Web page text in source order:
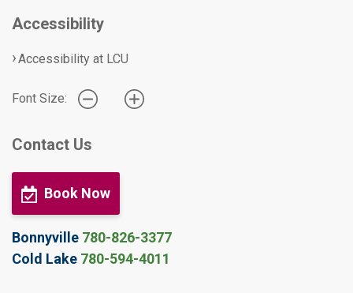
Accessibility
Accessibility at LCU
Font Size:
Contact Us
Book Now
Bonnyville 780-826-3377
Cold Lake 780-594-4011